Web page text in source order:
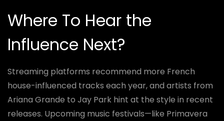
Where To Hear the
Influence Next?
Streaming platforms recommend more French
house-influenced tracks each year, and artists from
Ariana Grande to Jay Park hint at the style in recent
releases. Upcoming music festivals—like Primavera